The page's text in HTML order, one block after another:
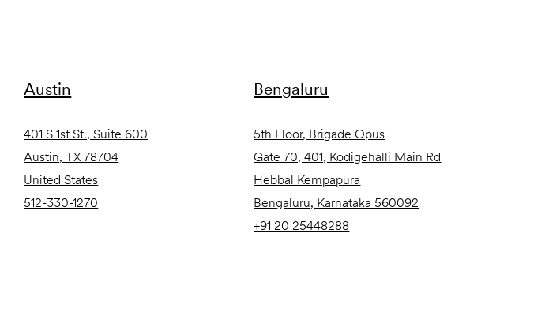
Austin
401 S 1st St., Suite 600
Austin, TX 78704
United States
512-330-1270
Bengaluru
5th Floor, Brigade Opus
Gate 70, 401, Kodigehalli Main Rd
Hebbal Kempapura
Bengaluru, Karnataka 560092
+91 20 25448288